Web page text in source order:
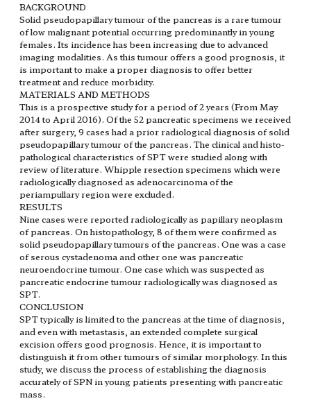
BACKGROUND
Solid pseudopapillary tumour of the pancreas is a rare tumour
of low malignant potential occurring predominantly in young
females. Its incidence has been increasing due to advanced
imaging modalities. As this tumour offers a good prognosis, it
is important to make a proper diagnosis to offer better
treatment and reduce morbidity.
MATERIALS AND METHODS
This is a prospective study for a period of 2 years (From May
2014 to April 2016). Of the 52 pancreatic specimens we received
after surgery, 9 cases had a prior radiological diagnosis of solid
pseudopapillary tumour of the pancreas. The clinical and histo-
pathological characteristics of SPT were studied along with
review of literature. Whipple resection specimens which were
radiologically diagnosed as adenocarcinoma of the
periampullary region were excluded.
RESULTS
Nine cases were reported radiologically as papillary neoplasm
of pancreas. On histopathology, 8 of them were confirmed as
solid pseudopapillary tumours of the pancreas. One was a case
of serous cystadenoma and other one was pancreatic
neuroendocrine tumour. One case which was suspected as
pancreatic endocrine tumour radiologically was diagnosed as
SPT.
CONCLUSION
SPT typically is limited to the pancreas at the time of diagnosis,
and even with metastasis, an extended complete surgical
excision offers good prognosis. Hence, it is important to
distinguish it from other tumours of similar morphology. In this
study, we discuss the process of establishing the diagnosis
accurately of SPN in young patients presenting with pancreatic
mass.